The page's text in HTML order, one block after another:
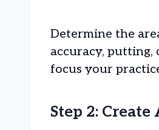
Determine the
accuracy, putting,
focus your
Step 2: